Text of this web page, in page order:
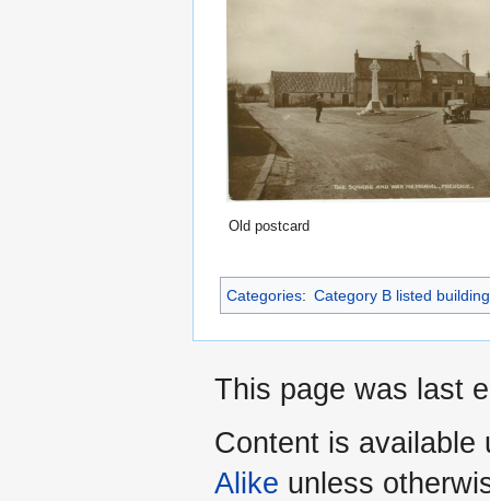
Old postcard
Categories: Category B listed
This page was last
Content is available
Alike unless